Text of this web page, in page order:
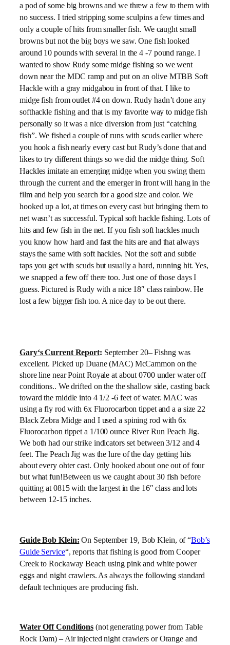
a pod of some big browns and we threw a few to them with
no success. I tried stripping some sculpins a few times and
only a couple of hits from smaller fish. We caught small
browns but not the big boys we saw. One fish looked
around 10 pounds with several in the 4 -7 pound range. I
wanted to show Rudy some midge fishing so we went
down near the MDC ramp and put on an olive MTBB Soft
Hackle with a gray midgabou in front of that. I like to
midge fish from outlet #4 on down. Rudy hadn’t done any
softhackle fishing and that is my favorite way to midge fish
personally so it was a nice diversion from just “catching
fish”. We fished a couple of runs with scuds earlier where
you hook a fish nearly every cast but Rudy’s done that and
likes to try different things so we did the midge thing. Soft
Hackles imitate an emerging midge when you swing them
through the current and the emerger in front will hang in the
film and help you search for a good size and color. We
hooked up a lot, at times on every cast but bringing them to
net wasn’t as successful. Typical soft hackle fishing. Lots of
hits and few fish in the net. If you fish soft hackles much
you know how hard and fast the hits are and that always
stays the same with soft hackles. Not the soft and subtle
taps you get with scuds but usually a hard, running hit. Yes,
we snapped a few off there too. Just one of those days I
guess. Pictured is Rudy with a nice 18″ class rainbow. He
lost a few bigger fish too. A nice day to be out there.
Gary‘s Current Report: September 20– Fishng was
excellent. Picked up Duane (MAC) McCammon on the
shore line near Point Royale at about 0700 under water off
conditions.. We drifted on the the shallow side, casting back
toward the middle into 4 1/2 -6 feet of water. MAC was
using a fly rod with 6x Fluorocarbon tippet and a a size 22
Black Zebra Midge and I used a spining rod with 6x
Fluorocarbon tippet a 1/100 ounce River Run Peach Jig.
We both had our strike indicators set between 3/12 and 4
feet. The Peach Jig was the lure of the day getting hits
about every ohter cast. Only hooked about one out of four
but what fun!Between us we caught about 30 fish before
quitting at 0815 with the largest in the 16″ class and lots
between 12-15 inches.
Guide Bob Klein: On September 19, Bob Klein, of “Bob’s
Guide Service“, reports that fishing is good from Cooper
Creek to Rockaway Beach using pink and white power
eggs and night crawlers. As always the following standard
default techniques are producing fish.
Water Off Conditions (not generating power from Table
Rock Dam) – Air injected night crawlers or Orange and